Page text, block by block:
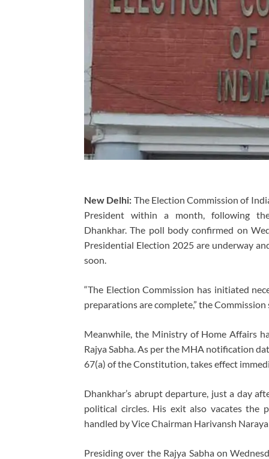
New Delhi: The Election Commission of
President within a month, following
Dhankhar. The poll body confirmed on
Presidential Election 2025 are underway
soon.
“The Election Commission has initiated
preparations are complete,” the
Meanwhile, the Ministry of Home Affairs
Rajya Sabha. As per the MHA notification
67(a) of the Constitution, takes effect
Dhankhar’s abrupt departure, just a day
political circles. His exit also vacates the
handled by Vice Chairman Harivansh
Presiding over the Rajya Sabha on